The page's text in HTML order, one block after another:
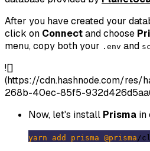
After you have created your
click on Connectand choose
menu, copy both your .env and
![]
(https://cdn.hashnode.com/
268b-40ec-85f5-
Now, let's install Prisma in
yarn add prisma @prisma